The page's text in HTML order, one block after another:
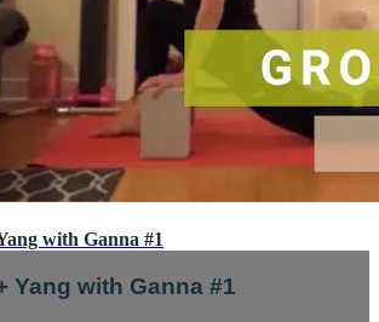
with Ganna #1
Yang with Ganna #1